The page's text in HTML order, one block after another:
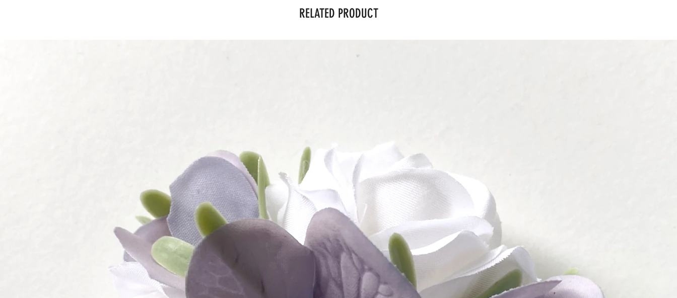
RELATED PRODUCT